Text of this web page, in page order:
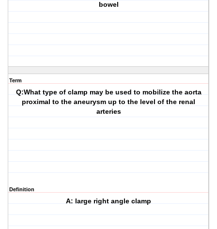
bowel
Term
Q:What type of clamp may be used to mobilize the aorta
proximal to the aneurysm up to the level of the renal
arteries
Definition
A: large right angle clamp